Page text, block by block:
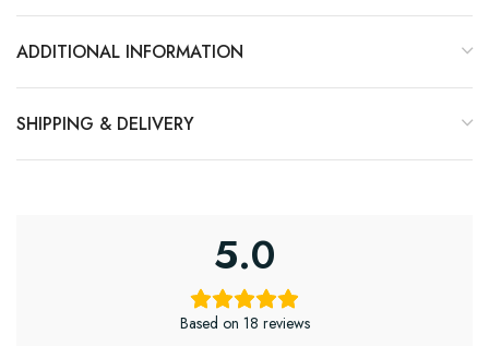
ADDITIONAL INFORMATION
SHIPPING & DELIVERY
5.0
Based on 18 reviews